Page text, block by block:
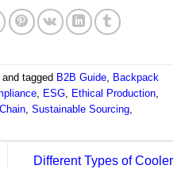
and tagged B2B Guide, Backpack
, ESG, Ethical Production,
, Sustainable Sourcing,
Different Types of Cooler